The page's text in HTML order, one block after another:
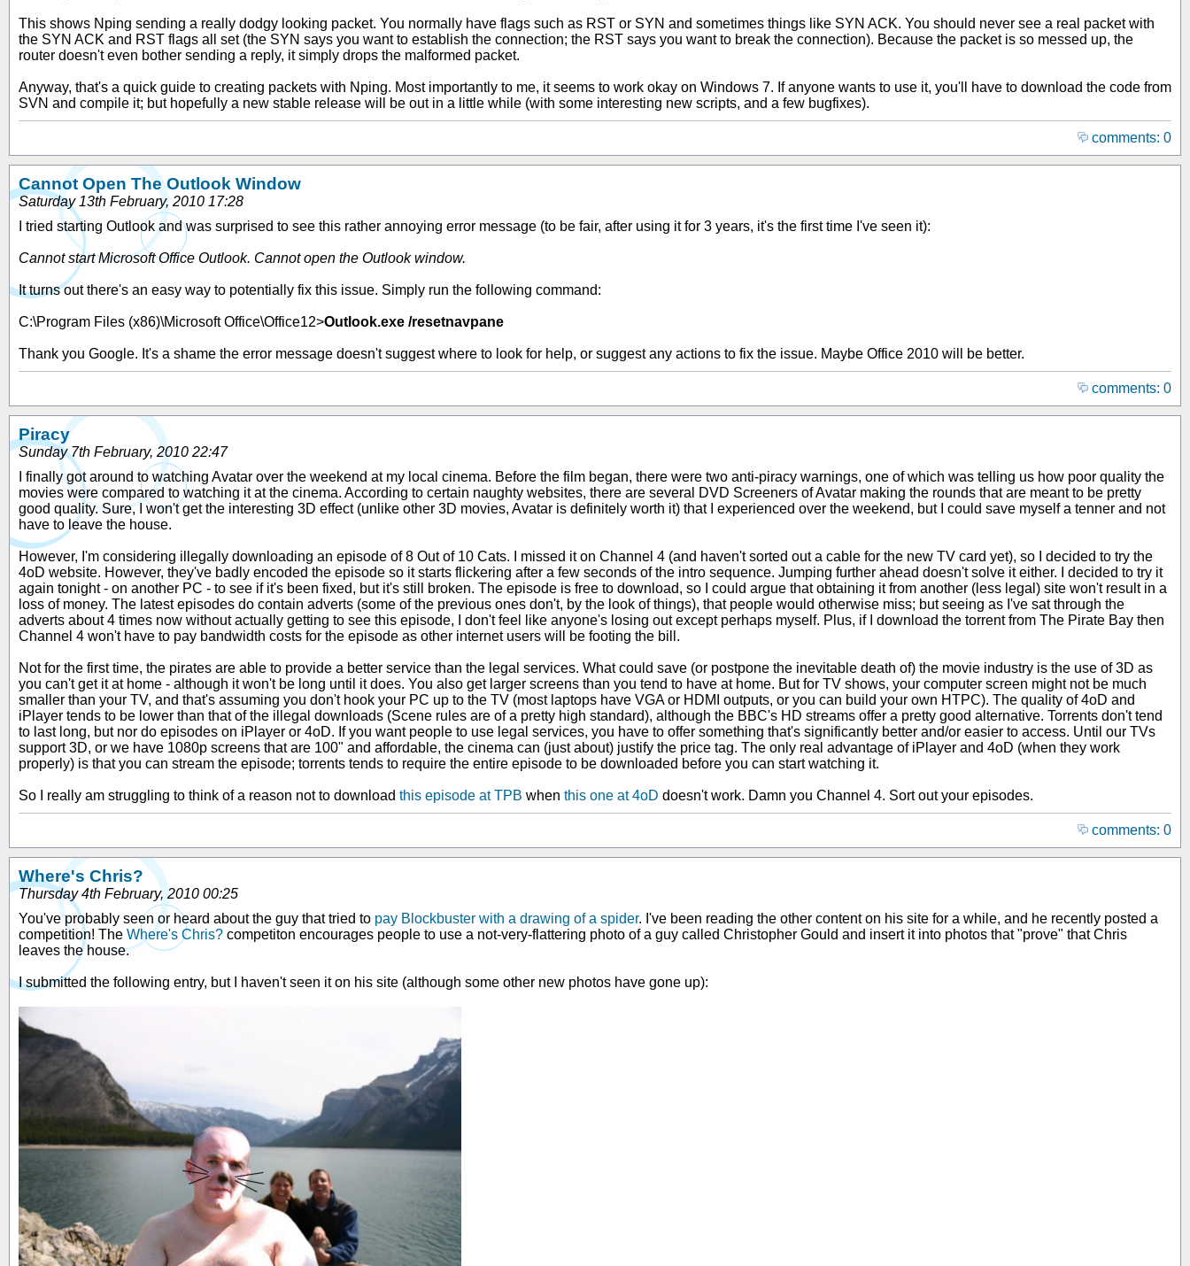
This shows Nping sending a really dodgy looking packet. You normally have flags such as RST or SYN and sometimes things like SYN ACK. You should never see a real packet with
the SYN ACK and RST flags all set (the SYN says you want to establish the connection; the RST says you want to break the connection). Because the packet is so messed up, the
router doesn't even bother sending a reply, it simply drops the malformed packet.
Anyway, that's a quick guide to creating packets with Nping. Most importantly to me, it seems to work okay on Windows 7. If anyone wants to use it, you'll have to download the code from
SVN and compile it; but hopefully a new stable release will be out in a little while (with some interesting new scripts, and a few bugfixes).
comments: 0
Cannot Open The Outlook Window
Saturday 13th February, 2010 17:28
I tried starting Outlook and was surprised to see this rather annoying error message (to be fair, after using it for 3 years, it's the first time I've seen it):
Cannot start Microsoft Office Outlook. Cannot open the Outlook window.
It turns out there's an easy way to potentially fix this issue. Simply run the following command:
C:\Program Files (x86)\Microsoft Office\Office12>Outlook.exe /resetnavpane
Thank you Google. It's a shame the error message doesn't suggest where to look for help, or suggest any actions to fix the issue. Maybe Office 2010 will be better.
comments: 0
Piracy
Sunday 7th February, 2010 22:47
I finally got around to watching Avatar over the weekend at my local cinema. Before the film began, there were two anti-piracy warnings, one of which was telling us how poor quality the
movies were compared to watching it at the cinema. According to certain naughty websites, there are several DVD Screeners of Avatar making the rounds that are meant to be pretty
good quality. Sure, I won't get the interesting 3D effect (unlike other 3D movies, Avatar is definitely worth it) that I experienced over the weekend, but I could save myself a tenner and not
have to leave the house.
However, I'm considering illegally downloading an episode of 8 Out of 10 Cats. I missed it on Channel 4 (and haven't sorted out a cable for the new TV card yet), so I decided to try the
4oD website. However, they've badly encoded the episode so it starts flickering after a few seconds of the intro sequence. Jumping further ahead doesn't solve it either. I decided to try it
again tonight - on another PC - to see if it's been fixed, but it's still broken. The episode is free to download, so I could argue that obtaining it from another (less legal) site won't result in a
loss of money. The latest episodes do contain adverts (some of the previous ones don't, by the look of things), that people would otherwise miss; but seeing as I've sat through the
adverts about 4 times now without actually getting to see this episode, I don't feel like anyone's losing out except perhaps myself. Plus, if I download the torrent from The Pirate Bay then
Channel 4 won't have to pay bandwidth costs for the episode as other internet users will be footing the bill.
Not for the first time, the pirates are able to provide a better service than the legal services. What could save (or postpone the inevitable death of) the movie industry is the use of 3D as
you can't get it at home - although it won't be long until it does. You also get larger screens than you tend to have at home. But for TV shows, your computer screen might not be much
smaller than your TV, and that's assuming you don't hook your PC up to the TV (most laptops have VGA or HDMI outputs, or you can build your own HTPC). The quality of 4oD and
iPlayer tends to be lower than that of the illegal downloads (Scene rules are of a pretty high standard), although the BBC's HD streams offer a pretty good alternative. Torrents don't tend
to last long, but nor do episodes on iPlayer or 4oD. If you want people to use legal services, you have to offer something that's significantly better and/or easier to access. Until our TVs
support 3D, or we have 1080p screens that are 100" and affordable, the cinema can (just about) justify the price tag. The only real advantage of iPlayer and 4oD (when they work
properly) is that you can stream the episode; torrents tends to require the entire episode to be downloaded before you can start watching it.
So I really am struggling to think of a reason not to download this episode at TPB when this one at 4oD doesn't work. Damn you Channel 4. Sort out your episodes.
comments: 0
Where's Chris?
Thursday 4th February, 2010 00:25
You've probably seen or heard about the guy that tried to pay Blockbuster with a drawing of a spider. I've been reading the other content on his site for a while, and he recently posted a
competition! The Where's Chris? competiton encourages people to use a not-very-flattering photo of a guy called Christopher Gould and insert it into photos that "prove" that Chris
leaves the house.
I submitted the following entry, but I haven't seen it on his site (although some other new photos have gone up):